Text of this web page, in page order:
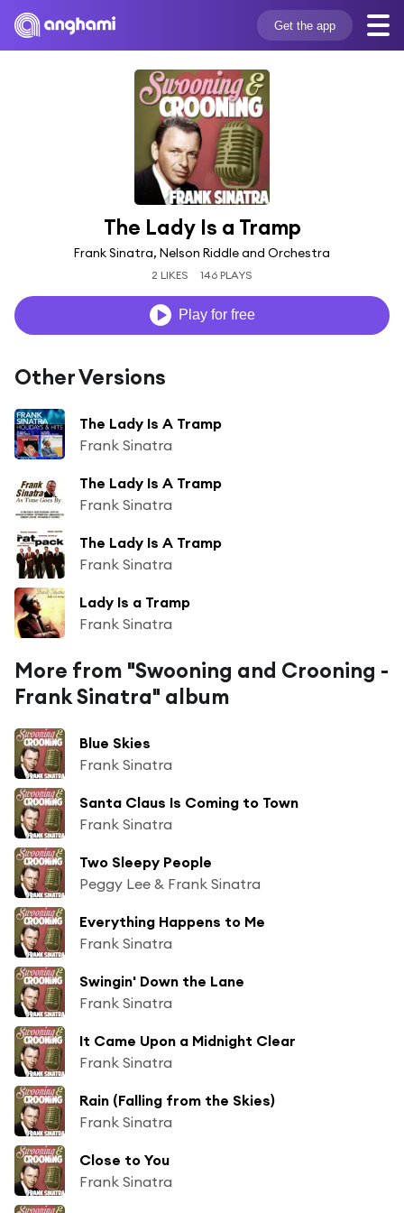
Get the app
The Lady Is a Tramp
Frank Sinatra, Nelson Riddle and Orchestra
2 LIKES 146 PLAYS
Play for free
Other Versions
The Lady Is A Tramp
Frank Sinatra
The Lady Is A Tramp
Frank Sinatra
The Lady Is A Tramp
Frank Sinatra
Lady Is a Tramp
Frank Sinatra
More from "Swooning and Crooning -
Frank Sinatra" album
Blue Skies
Frank Sinatra
Santa Claus Is Coming to Town
Frank Sinatra
Two Sleepy People
Peggy Lee & Frank Sinatra
Everything Happens to Me
Frank Sinatra
Swingin' Down the Lane
Frank Sinatra
It Came Upon a Midnight Clear
Frank Sinatra
Rain (Falling from the Skies)
Frank Sinatra
Close to You
Frank Sinatra